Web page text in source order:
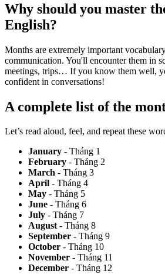
Why should you master
English?
Months are extremely important
communication. You'll encounter them in
meetings, trips… If you know them well,
confident in conversations!
A complete list ofthe
Let’s read aloud, feel, and repeat these
January - Tháng 1
February - Tháng 2
March - Tháng 3
April - Tháng 4
May - Tháng 5
June - Tháng 6
July - Tháng 7
August- Tháng 8
September - Tháng 9
October - Tháng 10
November - Tháng 11
December - Tháng 12